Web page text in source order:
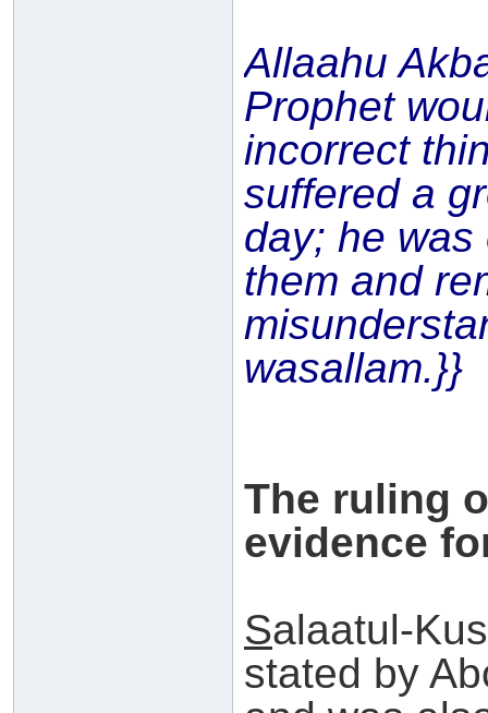
Allaahu
Prophet
incorrect
suffered a
day; he
them and
wasallam.}}
The ruling
evidence
Salaatul-
stated by